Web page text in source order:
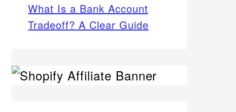
What Is a Bank Account
Tradeoff? A Clear Guide